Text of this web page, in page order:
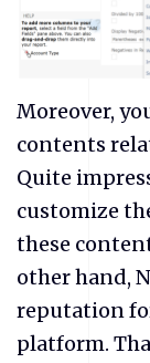
Moreover,
contents
Quite
customize
these
other hand,
reputation
platform.